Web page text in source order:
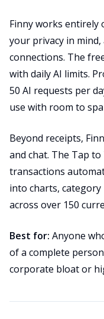
Finny works entirely
your privacy in
connections. The
with daily AI limits.
50 AI requests per
use with room to
Beyond receipts,
and chat. The Tap
transactions
into charts,
across over 150
Best for: Anyone
of a complete
corporate bloat or